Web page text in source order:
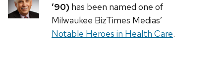
’90) has been named one of
Milwaukee BizTimes Medias’
Notable Heroes in Health Care.